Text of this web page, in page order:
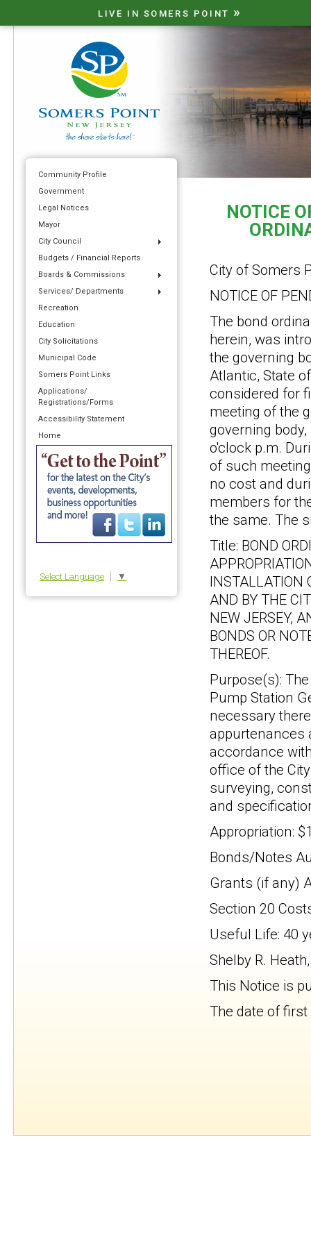
LIVE IN SOMERS POINT »
Community Profile
Government
Legal Notices
Mayor
City Council
Budgets / Financial Reports
Boards & Commissions
Services/ Departments
Recreation
Education
City Solicitations
Municipal Code
Somers Point Links
Applications/
Registrations/Forms
Accessibility Statement
Home
Select Language ▼
NOTICE
City of Somers
NOTICE OF
The bond
herein, was
the governing
Atlantic, State
considered for
meeting of the
governing
o'clock p.m.
of such
no cost and
members for
the same. The
Title: BOND
INSTALLATION
AND BY THE
NEW JERSEY,
BONDS OR
THEREOF.
Purpose(s):
Pump Station
necessary
appurtenances
accordance
office of the
surveying,
and
Appropriation:
Bonds/Notes
Grants (if any)
Section 20
Useful Life: 40
Shelby R.
This Notice is
The date of